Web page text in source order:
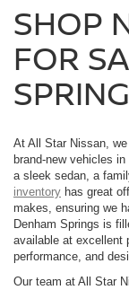
SHOP
FOR
At All Star Nissan,
brand-new vehicles
a sleek sedan, a
inventory has great
makes, ensuring we
Denham Springs is
available at excellent
performance, and
Our team at All Star